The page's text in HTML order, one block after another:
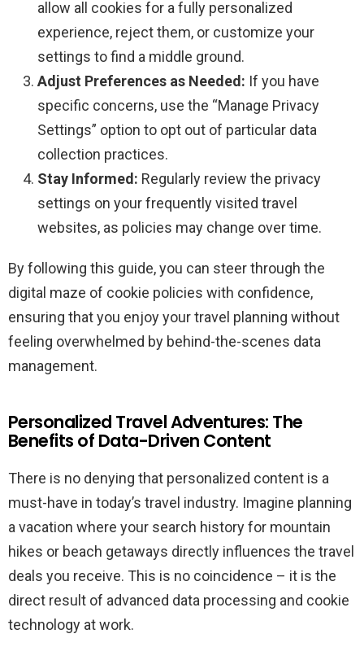
allow all cookies for a fully personalized
experience, reject them, or customize your
settings to find a middle ground.
Adjust Preferences as Needed: If you have
specific concerns, use the “Manage Privacy
Settings” option to opt out of particular data
collection practices.
Stay Informed: Regularly review the privacy
settings on your frequently visited travel
websites, as policies may change over time.
By following this guide, you can steer through the
digital maze of cookie policies with confidence,
ensuring that you enjoy your travel planning without
feeling overwhelmed by behind-the-scenes data
management.
Personalized Travel Adventures: The
Benefits of Data-Driven Content
There is no denying that personalized content is a
must-have in today’s travel industry. Imagine planning
a vacation where your search history for mountain
hikes or beach getaways directly influences the travel
deals you receive. This is no coincidence – it is the
direct result of advanced data processing and cookie
technology at work.